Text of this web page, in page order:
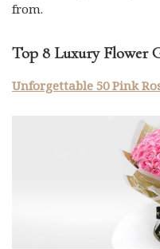
from.
Top 8 Luxury Flower
Unforgettable 50 Pink